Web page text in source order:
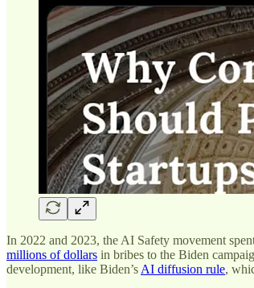
In 2022 and 2023, the AI Safety movement
millions of dollars in bribes to the Biden
development, like Biden’s AI diffusion rule,